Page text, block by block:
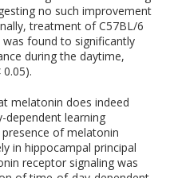
no such improvement
treatment of C57BL/6
found to significantly
during the daytime,
0.05).
melatonin does indeed
dependent learning
of melatonin
in hippocampal principal
receptor signaling was